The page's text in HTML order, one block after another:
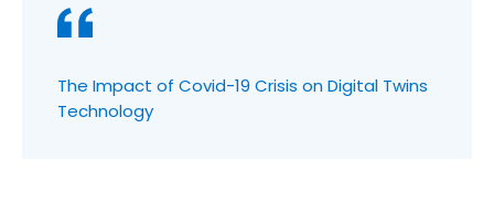
The Impact of Covid-19 Crisis on Digital Twins
Technology